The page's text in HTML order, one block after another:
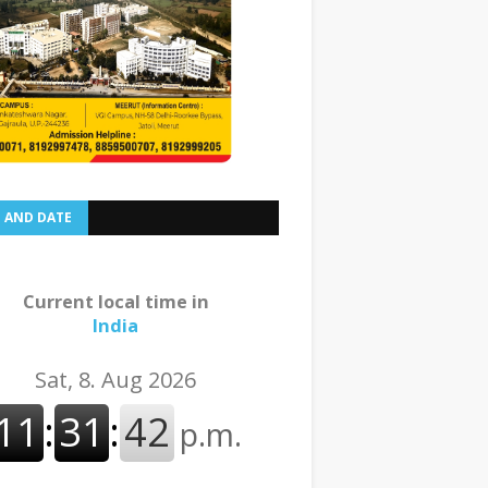
AND DATE
Current local time in
India